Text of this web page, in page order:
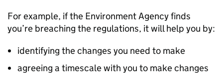
For example, if the Environment Agency finds
you’re breaching the regulations, it will help you by:
identifying the changes you need to make
agreeing a timescale with you to make changes